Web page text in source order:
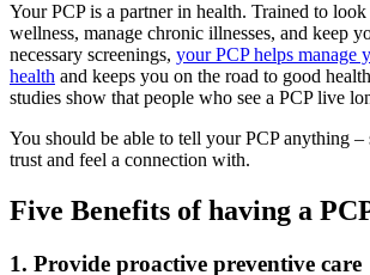
Your PCP is a partner in health. Trained to
wellness, manage chronic illnesses, and keep
necessary screenings, your PCP helps manage
health and keeps you on the road to good
studies show that people who see a PCP live
You should be able to tell your PCP anything –
trust and feel a connection with.
Five Benefits of having a
1. Provide proactive preventive care